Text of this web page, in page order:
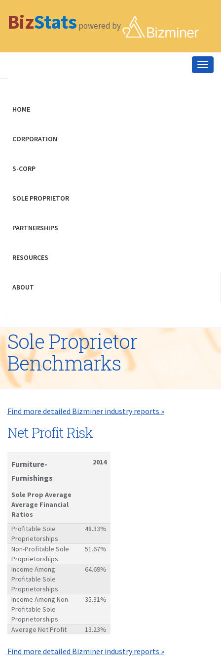
BizStats powered by
HOME
CORPORATION
S-CORP
SOLE PROPRIETOR
PARTNERSHIPS
RESOURCES
ABOUT
Sole Proprietor
Benchmarks
Find more detailed Bizminer industry reports »
Net Profit Risk
Furniture-
Furnishings
Sole Prop Average
Average Financial
Ratios
2014
Profitable Sole
Proprietorships
48.33%
Non-Profitable Sole
Proprietorships
51.67%
Income Among
Profitable Sole
Proprietorships
64.69%
Income Among Non-
Profitable Sole
Proprietorships
35.31%
Average Net Profit 13.23%
Find more detailed Bizminer industry reports »